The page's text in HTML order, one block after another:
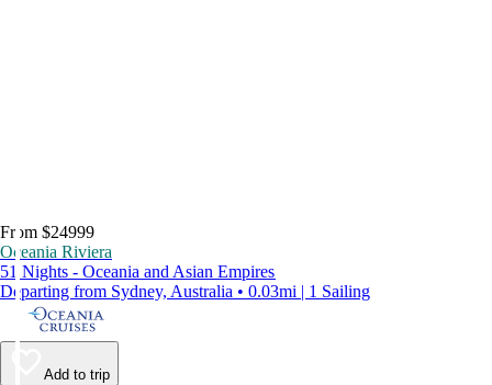
From $24999
Oceania Riviera
51 Nights - Oceania and Asian Empires
Departing from Sydney, Australia • 0.03mi | 1 Sailing
Add to trip